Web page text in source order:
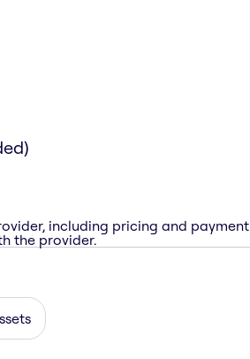
including pricing and payment
the provider.